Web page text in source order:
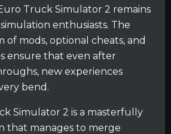
Truck Simulator 2 remains
enthusiasts. The
of mods, optional cheats, and
ensure that even after
new experiences
bend.
Simulator 2 is a masterfully
that manages to merge